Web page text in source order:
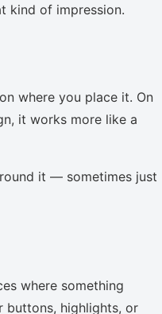
kind of impression.
where you place it. On
it works more like a
it — sometimes just
where something
buttons, highlights, or